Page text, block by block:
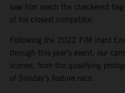
saw him reach the checkered
of his closest competitor.
Following the 2022 FIM Hard
through this year’s event, our
scenes, from the qualifying
of Sunday’s feature race.